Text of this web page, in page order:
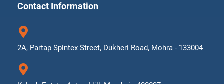
Contact Information
2A, Partap Spintex Street, Dukheri Road, Mohra - 133004